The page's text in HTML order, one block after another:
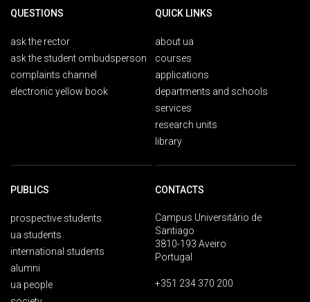
QUESTIONS
ask the rector
ask the student ombudsperson
complaints channel
electronic yellow book
QUICK LINKS
about ua
courses
applications
departments and schools
services
research units
library
PUBLICS
prospective students
ua students
international students
alumni
ua people
CONTACTS
Campus Universitário de
Santiago
3810-193 Aveiro
Portugal
+351 234 370 200